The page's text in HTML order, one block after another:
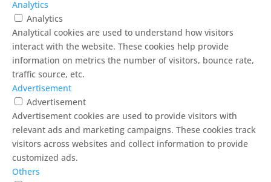
Analytics
Analytics
Analytical cookies are used to understand how visitors
interact with the website. These cookies help provide
information on metrics the number of visitors, bounce rate,
traffic source, etc.
Advertisement
Advertisement
Advertisement cookies are used to provide visitors with
relevant ads and marketing campaigns. These cookies track
visitors across websites and collect information to provide
customized ads.
Others